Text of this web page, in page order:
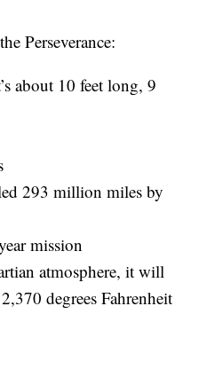
Perseverance:
about 10 feet long, 9
293 million miles by
mission
atmosphere, it will
degrees Fahrenheit